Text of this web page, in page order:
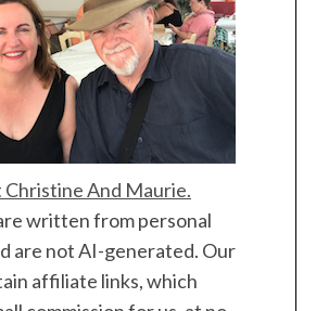
And Maurie.
written from personal
are not AI-generated. Our
affiliate links, which